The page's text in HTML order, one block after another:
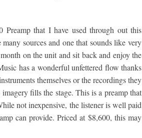
that I have used through out this
sources and one that sounds like very
on the unit and sit back and enjoy the
has a wonderful unfettered flow thanks
themselves or the recordings they
fills the stage. This is a preamp that
not inexpensive, the listener is well paid
can provide. Priced at $8,600, this may